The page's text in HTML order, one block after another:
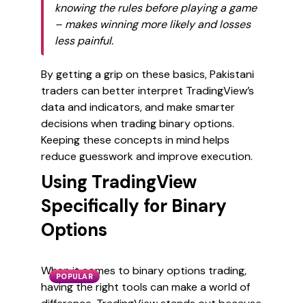
knowing the rules before playing a game
– makes winning more likely and losses
less painful.
By getting a grip on these basics, Pakistani
traders can better interpret TradingView’s
data and indicators, and make smarter
decisions when trading binary options.
Keeping these concepts in mind helps
reduce guesswork and improve execution.
Using TradingView
Specifically for Binary
Options
POPULAR
When it comes to binary options trading,
having the right tools can make a world of